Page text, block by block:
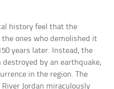
history feel that the
the ones who demolished it
years later. Instead, the
by an earthquake,
in the region. The
Jordan miraculously